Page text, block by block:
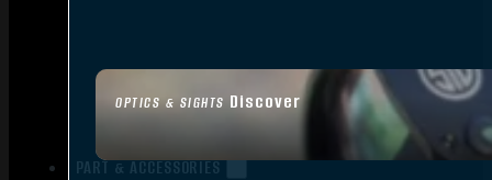
OPTICS & SIGHTS Discover
PART & ACCESSORIES